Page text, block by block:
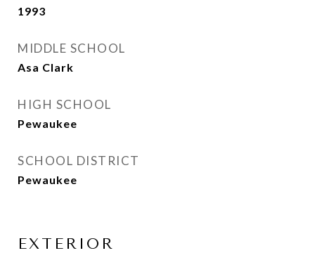
1993
MIDDLE SCHOOL
Asa Clark
HIGH SCHOOL
Pewaukee
SCHOOL DISTRICT
Pewaukee
EXTERIOR